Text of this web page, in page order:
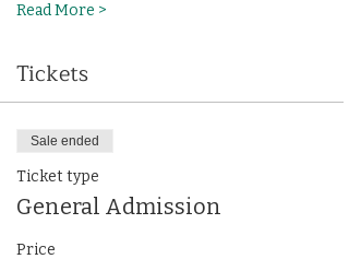
Read More >
Tickets
Sale ended
Ticket type
General Admission
Price